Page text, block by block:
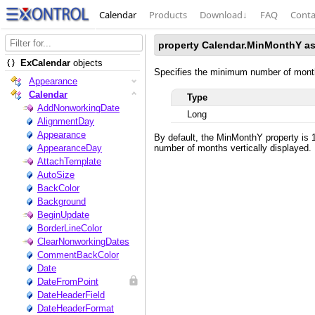
Calendar Products Download↓ FAQ